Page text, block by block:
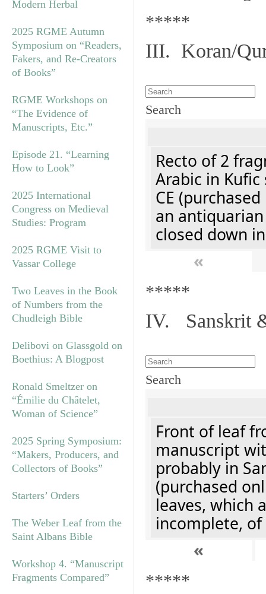
Modern Herbal
2025 RGME Autumn
Symposium on “Readers,
Fakers, and Re-Creators
of Books”
RGME Workshops on
“The Evidence of
Manuscripts, Etc.”
Episode 21. “Learning
How to Look”
2025 International
Congress on Medieval
Studies: Program
2025 RGME Visit to
Vassar College
Two Leaves in the Book
of Numbers from the
Chudleigh Bible
Delibovi on Glassgold on
Boethius: A Blogpost
Ronald Smeltzer on
“Émilie du Châtelet,
Woman of Science”
2025 Spring Symposium:
“Makers, Producers, and
Collectors of Books”
Starters’ Orders
The Weber Leaf from the
Saint Albans Bible
Workshop 4. “Manuscript
Fragments Compared”
*****
III. Koran/
Search
Recto of 2
Arabic in
CE
an
closed down
«
*****
IV. Sanskrit
Search
Front of leaf
manuscript
probably in
(purchased
leaves, which
incomplete,
«
*****